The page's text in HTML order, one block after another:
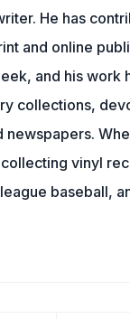
He has
and online
and his work
collections,
newspapers.
vinyl
baseball,